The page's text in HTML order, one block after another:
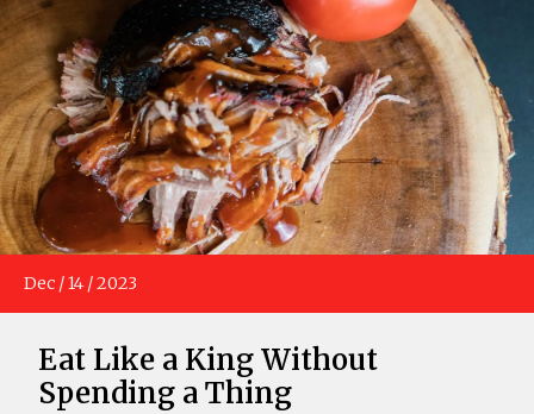
Dec /14/2023
Eat Like a King Without
Spending a Thing